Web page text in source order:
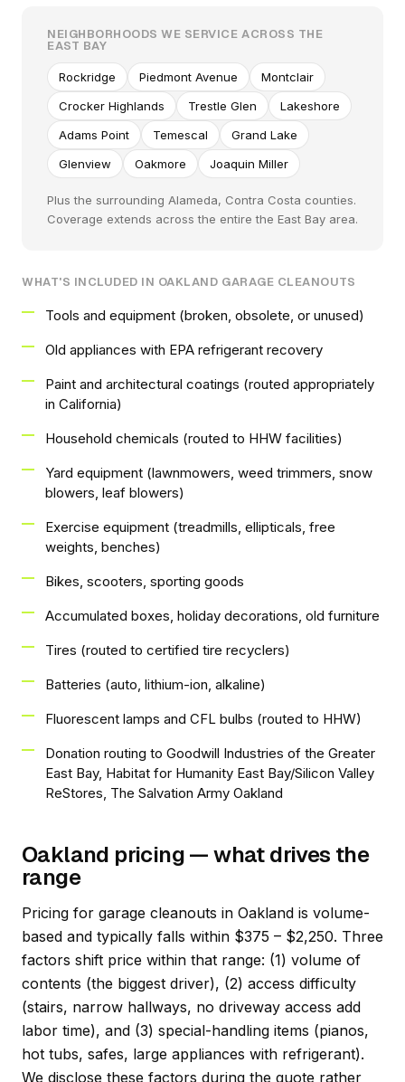
NEIGHBORHOODS WE SERVICE ACROSS THE
EAST BAY
Rockridge Piedmont Avenue
Montclair
Crocker Highlands
Trestle Glen
Lakeshore
Adams Point
Temescal
Grand Lake
Glenview
Oakmore Joaquin Miller
Plus the surrounding Alameda, Contra Costa counties.
Coverage extends across the entire the East Bay area.
WHAT'S INCLUDED IN OAKLAND GARAGE CLEANOUTS
Tools and equipment (broken, obsolete, or unused)
Old appliances with EPA refrigerant recovery
Paint and architectural coatings (routed appropriately
in California)
Household chemicals (routed to HHW facilities)
Yard equipment (lawnmowers, weed trimmers, snow
blowers, leaf blowers)
Exercise equipment (treadmills, ellipticals, free
weights, benches)
Bikes, scooters, sporting goods
Accumulated boxes, holiday decorations, old furniture
Tires (routed to certified tire recyclers)
Batteries (auto, lithium-ion, alkaline)
Fluorescent lamps and CFL bulbs (routed to HHW)
Donation routing to Goodwill Industries of the Greater
East Bay, Habitat for Humanity East Bay/Silicon Valley
ReStores, The Salvation Army Oakland
Oakland pricing — what drives the
range
Pricing for garage cleanouts in Oakland is volume-
based and typically falls within $375 – $2,250. Three
factors shift price within that range: (1) volume of
contents (the biggest driver), (2) access difficulty
(stairs, narrow hallways, no driveway access add
labor time), and (3) special-handling items (pianos,
hot tubs, safes, large appliances with refrigerant).
We disclose these factors during the quote rather